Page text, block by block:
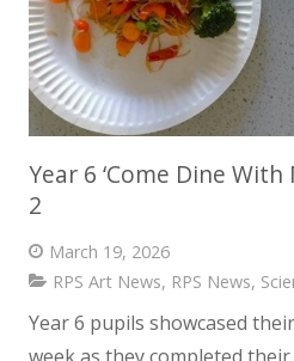
Year 6 ‘Come Dine
2
March 19, 2026
RPS Art News, RPS News,
Year 6 pupils showcased